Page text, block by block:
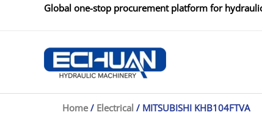
Global one-stop procurement platform for
Home/ Electrical / MITSUBISHI KHB104FTVA